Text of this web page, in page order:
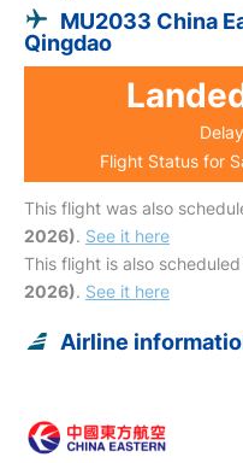
MU2033 China
Qingdao
Flight Status for
This flight was also
2026). See it here
This flight is also
2026). See it here
Airline